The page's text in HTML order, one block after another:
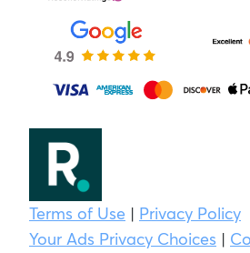
Terms of Use | Privacy Policy
Your Ads Privacy Choices |